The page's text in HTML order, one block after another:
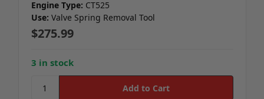
Engine Type: CT525
Use: Valve Spring Removal Tool
$275.99
3 in stock